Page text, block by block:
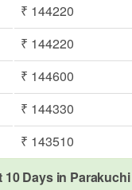
₹ 144220
₹ 144220
₹ 144600
₹ 144330
₹ 143510
Days in